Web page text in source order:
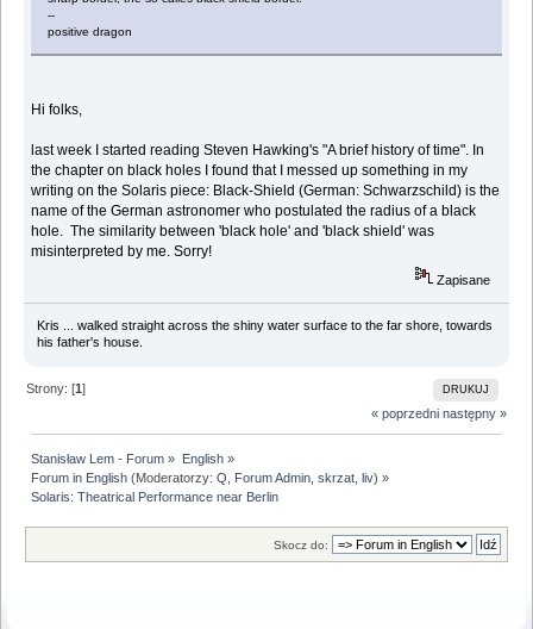
--
positive dragon
Hi folks,
last week I started reading Steven Hawking's "A brief history of time". In
the chapter on black holes I found that I messed up something in my
writing on the Solaris piece: Black-Shield (German: Schwarzschild) is the
name of the German astronomer who postulated the radius of a black
hole. The similarity between 'black hole' and 'black shield' was
misinterpreted by me. Sorry!
Zapisane
Kris ... walked straight across the shiny water surface to the far shore, towards
his father's house.
DRUKUJ
Strony: [1]
« poprzedni następny »
Stanisław Lem - Forum » English»
Forum in English (Moderatorzy:Q Forum Admin ,skrzat ,liv) »
Solaris: Theatrical Performance near Berlin
Skocz do: